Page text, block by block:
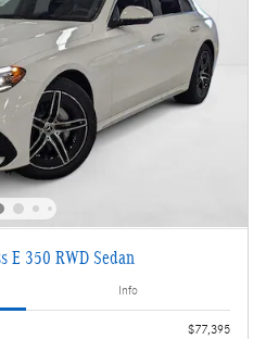
E 350 RWD Sedan
Info
$77,395